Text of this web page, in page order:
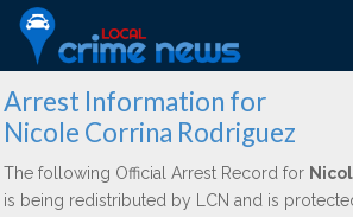
Arrest Information for
Nicole Corrina Rodriguez
The following Official Arrest Record for
is being redistributed by LCN and is